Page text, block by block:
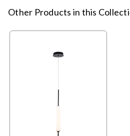
Other Products in this